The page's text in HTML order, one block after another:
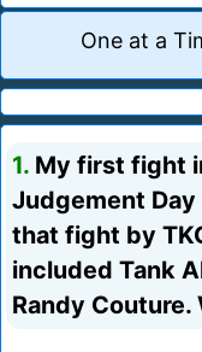
One at a
1. My first fight
Judgement Day
that fight by
included Tank
Randy Couture.